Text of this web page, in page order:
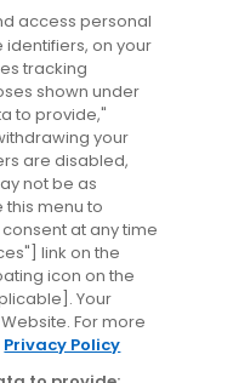
access personal
on your
tracking
shown under
to provide,"
your
are disabled,
not be as
this menu to
at any time
link on the
icon on the
Your
For more
Privacy Policy